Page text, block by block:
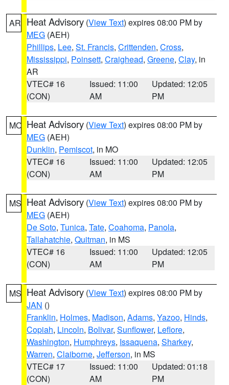
AR Heat Advisory (View Text) expires 08:00 PM by
MEG (AEH)
Phillips, Lee, St. Francis, Crittenden, Cross,
Mississippi, Poinsett, Craighead, Greene, Clay, in
AR
VTEC# 16
(CON)
Issued: 11:00
AM
Updated: 12:05
PM
MO Heat Advisory (View Text) expires 08:00 PM by
MEG (AEH)
Dunklin, Pemiscot, in MO
VTEC# 16
(CON)
Issued: 11:00
AM
Updated: 12:05
PM
MS Heat Advisory (View Text) expires 08:00 PM by
MEG (AEH)
De Soto, Tunica, Tate, Coahoma, Panola,
Tallahatchie, Quitman, in MS
VTEC# 16
(CON)
Issued: 11:00
AM
Updated: 12:05
PM
MS Heat Advisory (View Text) expires 08:00 PM by
JAN ()
Franklin, Holmes, Madison, Adams, Yazoo, Hinds,
Copiah, Lincoln, Bolivar, Sunflower, Leflore,
Washington, Humphreys, Issaquena, Sharkey,
Warren, Claiborne, Jefferson, in MS
VTEC# 17
(CON)
Issued: 11:00
AM
Updated: 01:18
PM